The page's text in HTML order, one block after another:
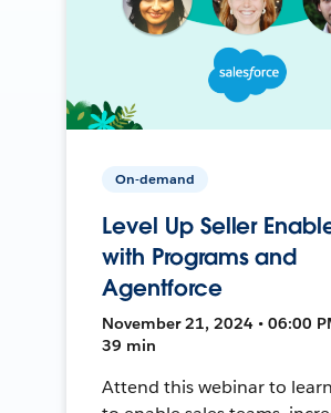
On-demand
Level Up Seller
with Programs and
Agentforce
November 21, 2024 • 06:00
39 min
Attend this webinar to